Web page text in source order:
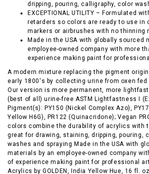
dripping, pouring, calligraphy, color
EXCEPTIONAL UTILITY – Formulated
retarders so colors are ready to use in
markers or airbrushes with no thinning
Made in the USA with globally sourced
employee-owned company with more
experience making paint for
A modern mixture replacing the pigment
early 1800's by collecting urine from oxen fed
Our version is more permanent, more
(best of all) urine-free ASTM Lightfastness I
Pigment(s): PY150 (Nickel Complex Azo),
Yellow H6G), PR122 (Quinacridone); Vegan
colors combine the durability of acrylics with
great for drawing, staining, dripping, pouring,
washes and spraying Made in the USA with
materials by an employee-owned company
of experience making paint for professional
Acrylics by GOLDEN, India Yellow Hue, 16 fl.